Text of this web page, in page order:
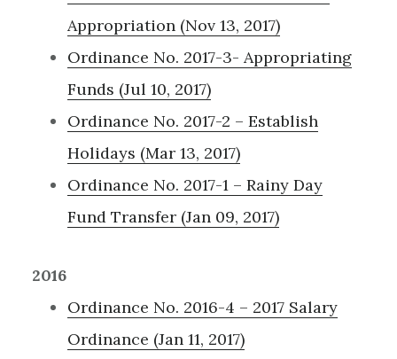
Appropriation (Nov 13, 2017)
Ordinance No. 2017-3- Appropriating
Funds (Jul 10, 2017)
Ordinance No. 2017-2 – Establish
Holidays (Mar 13, 2017)
Ordinance No. 2017-1 – Rainy Day
Fund Transfer (Jan 09, 2017)
2016
Ordinance No. 2016-4 – 2017 Salary
Ordinance (Jan 11, 2017)